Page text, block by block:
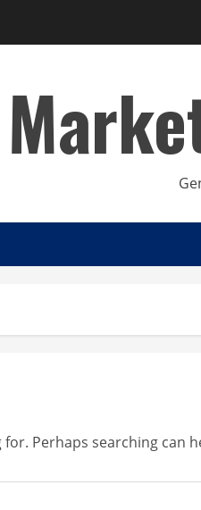
for. Perhaps searching can